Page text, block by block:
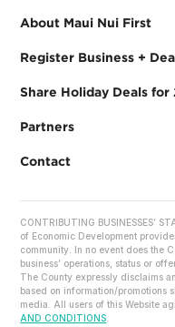
About Maui Nui First
Register Business +
Share Holiday Deals for
Partners
Contact
CONTRIBUTING BUSINESSES’
of Economic Development
community. In no event does the
business’ operations, status or
The County expressly disclaims
based on information/promotions
media. All users of this Website
AND CONDITIONS